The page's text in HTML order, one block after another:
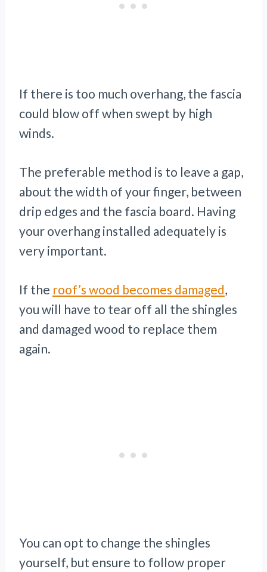
If there is too much overhang, the fascia
could blow off when swept by high
winds.
The preferable method is to leave a gap,
about the width of your finger, between
drip edges and the fascia board. Having
your overhang installed adequately is
very important.
If the roof’s wood becomes damaged,
you will have to tear off all the shingles
and damaged wood to replace them
again.
You can opt to change the shingles
yourself, but ensure to follow proper